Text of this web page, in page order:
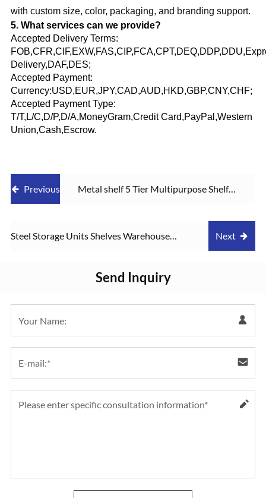
with custom size, color, packaging, and branding support.
5. What services can we provide?
Accepted Delivery Terms:
Delivery,DAF,DES;
Accepted Payment:
Currency:USD,EUR,JPY,CAD,AUD,HKD,GBP,CNY,CHF;
Accepted Payment Type:
T/T,L/C,D/P,D/A,MoneyGram,Credit Card,PayPal,Western
Union,Cash,Escrow.
Previous Metal shelf 5 Tier Multipurpose Shelf
Next
Steel Storage Units Shelves Warehouse
Send Inquiry